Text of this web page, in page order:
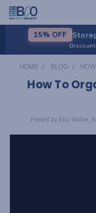
15% OFF
HOME BLOG
How To
Posted by Erin Watne,